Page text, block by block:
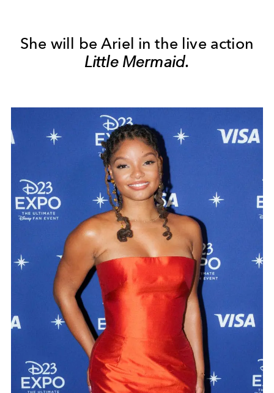
She will be Ariel in the live action
Little Mermaid.